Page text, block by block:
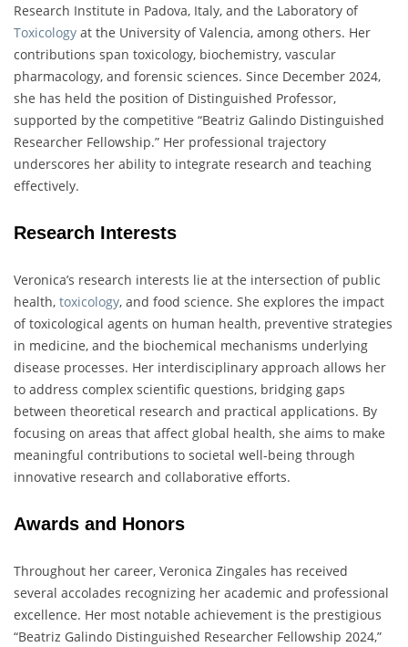
Research Institute in Padova, Italy, and the Laboratory of
Toxicology at the University of Valencia, among others. Her
contributions span toxicology, biochemistry, vascular
pharmacology, and forensic sciences. Since December 2024,
she has held the position of Distinguished Professor,
supported by the competitive “Beatriz Galindo Distinguished
Researcher Fellowship.” Her professional trajectory
underscores her ability to integrate research and teaching
effectively.
Research Interests
Veronica’s research interests lie at the intersection of public
health, toxicology, and food science. She explores the impact
of toxicological agents on human health, preventive strategies
in medicine, and the biochemical mechanisms underlying
disease processes. Her interdisciplinary approach allows her
to address complex scientific questions, bridging gaps
between theoretical research and practical applications. By
focusing on areas that affect global health, she aims to make
meaningful contributions to societal well-being through
innovative research and collaborative efforts.
Awards and Honors
Throughout her career, Veronica Zingales has received
several accolades recognizing her academic and professional
excellence. Her most notable achievement is the prestigious
“Beatriz Galindo Distinguished Researcher Fellowship 2024,”